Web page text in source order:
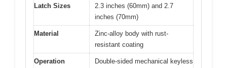
Latch Sizes
2.3 inches (60mm) and 2.7
inches (70mm)
Material
Zinc-alloy body with rust-
resistant coating
Operation
Double-sided mechanical keyless